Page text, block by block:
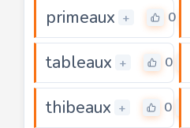
primeaux + 0
tableaux + 0
thibeaux + 0